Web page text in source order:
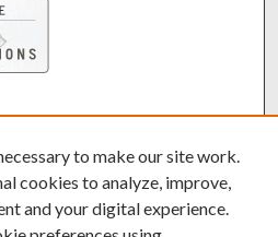
Translate
to make our site work.
cookies to analyze, improve,
and your digital experience.